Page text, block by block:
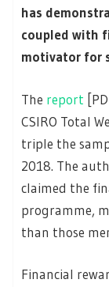
has
coupled with
motivator for
The report
CSIRO Total
triple the
2018. The
claimed the
programme,
than those
Financial